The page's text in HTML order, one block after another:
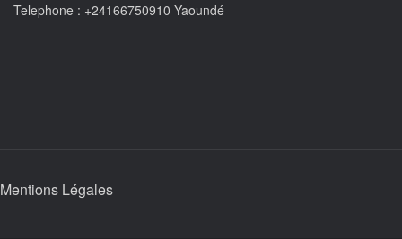
Telephone : +24166750910 Yaoundé
Mentions Légales